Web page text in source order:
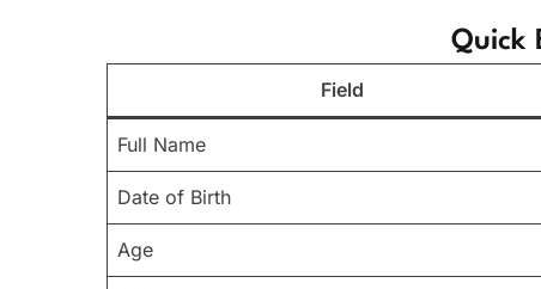
Quick
Field
Full Name
Date of Birth
Age